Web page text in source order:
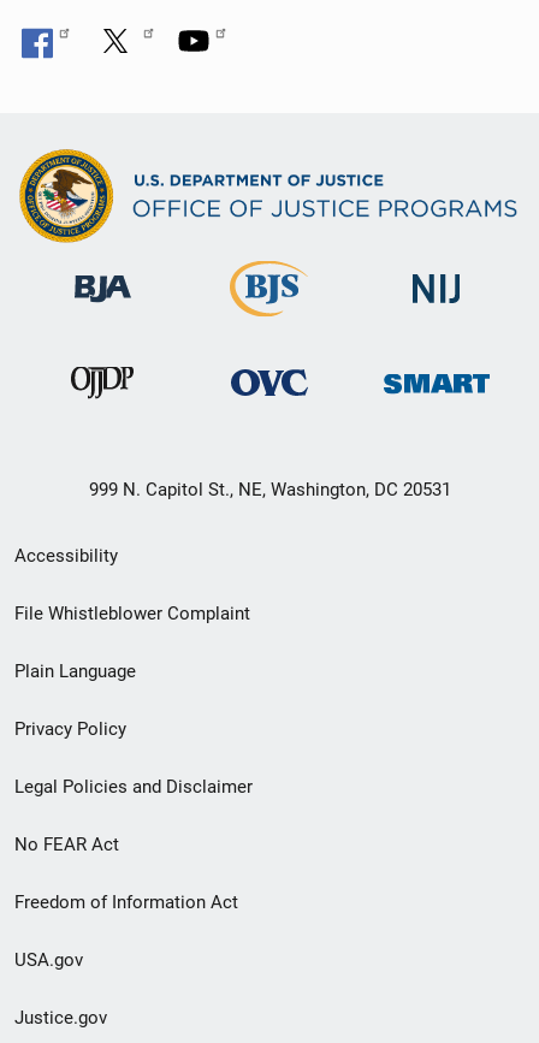
999 N. Capitol St., NE, Washington, DC 20531
Secondary
Footer
menu
Accessibility
File Whistleblower Complaint
Plain Language
Privacy Policy
Legal Policies and Disclaimer
No FEAR Act
Freedom of Information Act
USA.gov
Justice.gov